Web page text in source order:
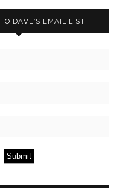
DAVE’S EMAIL LIST
Submit